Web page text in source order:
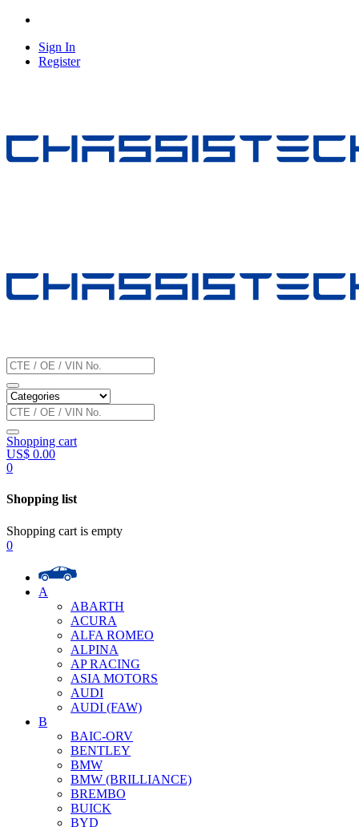
Sign In
Register
Shopping cart
US$ 0.00
0
Shopping list
Shopping cart is empty
0
A
ABARTH
ACURA
ALFA ROMEO
ALPINA
AP RACING
ASIA MOTORS
AUDI
AUDI (FAW)
B
BAIC-ORV
BENTLEY
BMW
BMW (BRILLIANCE)
BREMBO
BUICK
BYD